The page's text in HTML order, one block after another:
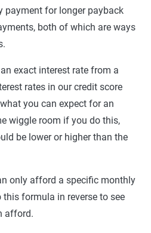
payment for longer payback
both of which are ways
exact interest rate from a
rates in our credit score
you can expect for an
wiggle room if you do this,
be lower or higher than the
only afford a specific monthly
formula in reverse to see
afford.